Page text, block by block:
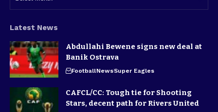
Latest News
Abdullahi Bewene signs new deal at
Banik Ostrava
FootballNewsSuper Eagles
CAFCL/CC: Tough tie for Shooting
Stars, decent path for Rivers United